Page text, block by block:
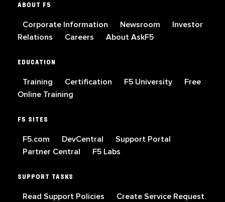
ABOUT F5
Corporate Information Newsroom
Investor
Relations
Careers About AskF5
EDUCATION
Training Certification F5 University
Free
Online Training
F5 SITES
F5.com DevCentral
Support Portal
Partner Central
F5 Labs
SUPPORT TASKS
Read Support Policies
Create Service Request